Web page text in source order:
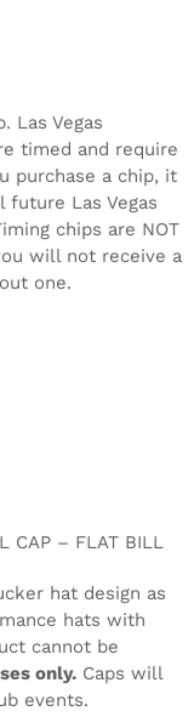
Las Vegas
timed and require
purchase a chip, it
Las Vegas
chips are NOT
will not receive a
one.
CAP – FLAT BILL
hat design as
hats with
cannot be
only.Caps will
events.